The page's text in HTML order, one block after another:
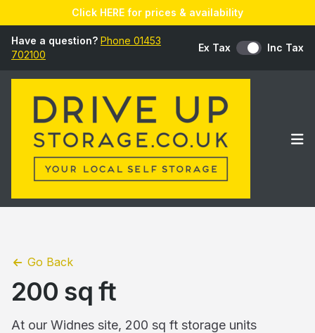
Click HERE for prices & availability
Have a question? Phone 01453
702100
Ex Tax Inc Tax
Go Back
200 sq ft
At our Widnes site, 200 sq ft storage units